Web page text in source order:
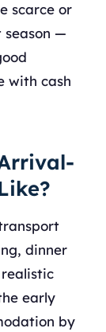
scarce or
season —
with cash
dinner
early
by